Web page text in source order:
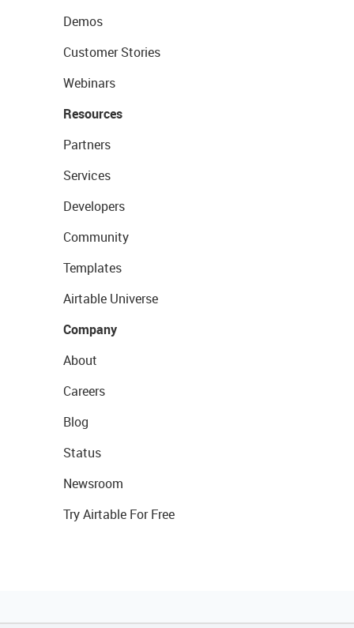
Demos
Customer Stories
Webinars
Resources
Partners
Services
Developers
Community
Templates
Airtable Universe
Company
About
Careers
Blog
Status
Newsroom
Try Airtable For Free